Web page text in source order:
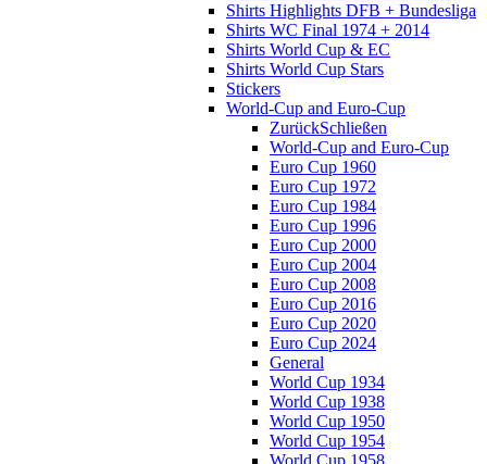
Shirts Highlights DFB + Bundesliga
Shirts WC Final 1974 + 2014
Shirts World Cup & EC
Shirts World Cup Stars
Stickers
World-Cup and Euro-Cup
ZurückSchließen
World-Cup and Euro-Cup
Euro Cup 1960
Euro Cup 1972
Euro Cup 1984
Euro Cup 1996
Euro Cup 2000
Euro Cup 2004
Euro Cup 2008
Euro Cup 2016
Euro Cup 2020
Euro Cup 2024
General
World Cup 1934
World Cup 1938
World Cup 1950
World Cup 1954
World Cup 1958